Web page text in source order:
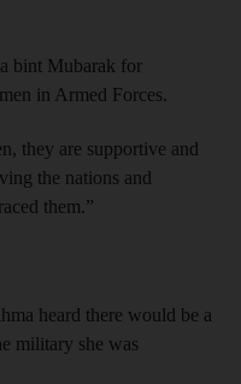
bint Mubarak for
in Armed Forces.
they are supportive and
the nations and
them.”
heard there would be a
military she was